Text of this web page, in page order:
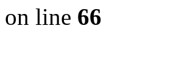
on line 66